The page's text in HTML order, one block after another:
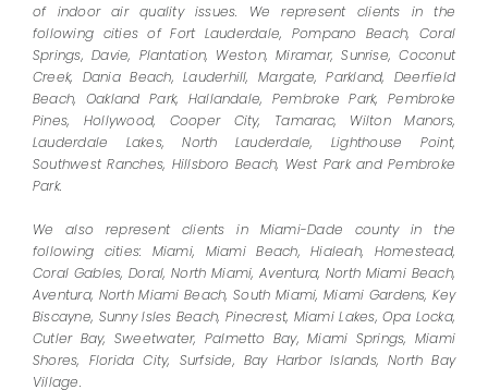
of indoor air quality issues. We represent clients in the
following cities of Fort Lauderdale, Pompano Beach, Coral
Springs, Davie, Plantation, Weston, Miramar, Sunrise, Coconut
Creek, Dania Beach, Lauderhill, Margate, Parkland, Deerfield
Beach, Oakland Park, Hallandale, Pembroke Park, Pembroke
Pines, Hollywood, Cooper City, Tamarac, Wilton Manors,
Lauderdale Lakes, North Lauderdale, Lighthouse Point,
Southwest Ranches, Hillsboro Beach, West Park and Pembroke
Park.
We also represent clients in Miami-Dade county in the
following cities: Miami, Miami Beach, Hialeah, Homestead,
Coral Gables, Doral, North Miami, Aventura, North Miami Beach,
Aventura, North Miami Beach, South Miami, Miami Gardens, Key
Biscayne, Sunny Isles Beach, Pinecrest, Miami Lakes, Opa Locka,
Cutler Bay, Sweetwater, Palmetto Bay, Miami Springs, Miami
Shores, Florida City, Surfside, Bay Harbor Islands, North Bay
Village.